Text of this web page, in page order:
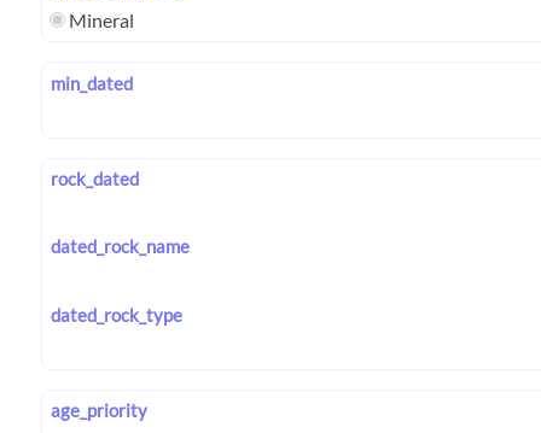
Mineral
min_dated
rock_dated
dated_rock_name
dated_rock_type
age_priority